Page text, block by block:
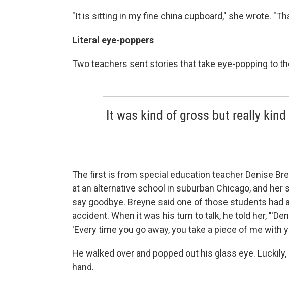
"It is sitting in my fine china cupboard," she wrote.
Literal eye-poppers
Two teachers sent stories that take eye-popping to
It was kind of gross but really
The first is from special education teacher Denise
at an alternative school in suburban Chicago, and
say goodbye. Breyne said one of those students had
accident. When it was his turn to talk, he told her,
'Every time you go away, you take a piece of me with
He walked over and popped out his glass eye.
hand.